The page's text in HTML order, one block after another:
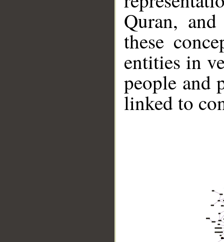
Quran,
these
entities in
people and
linked to